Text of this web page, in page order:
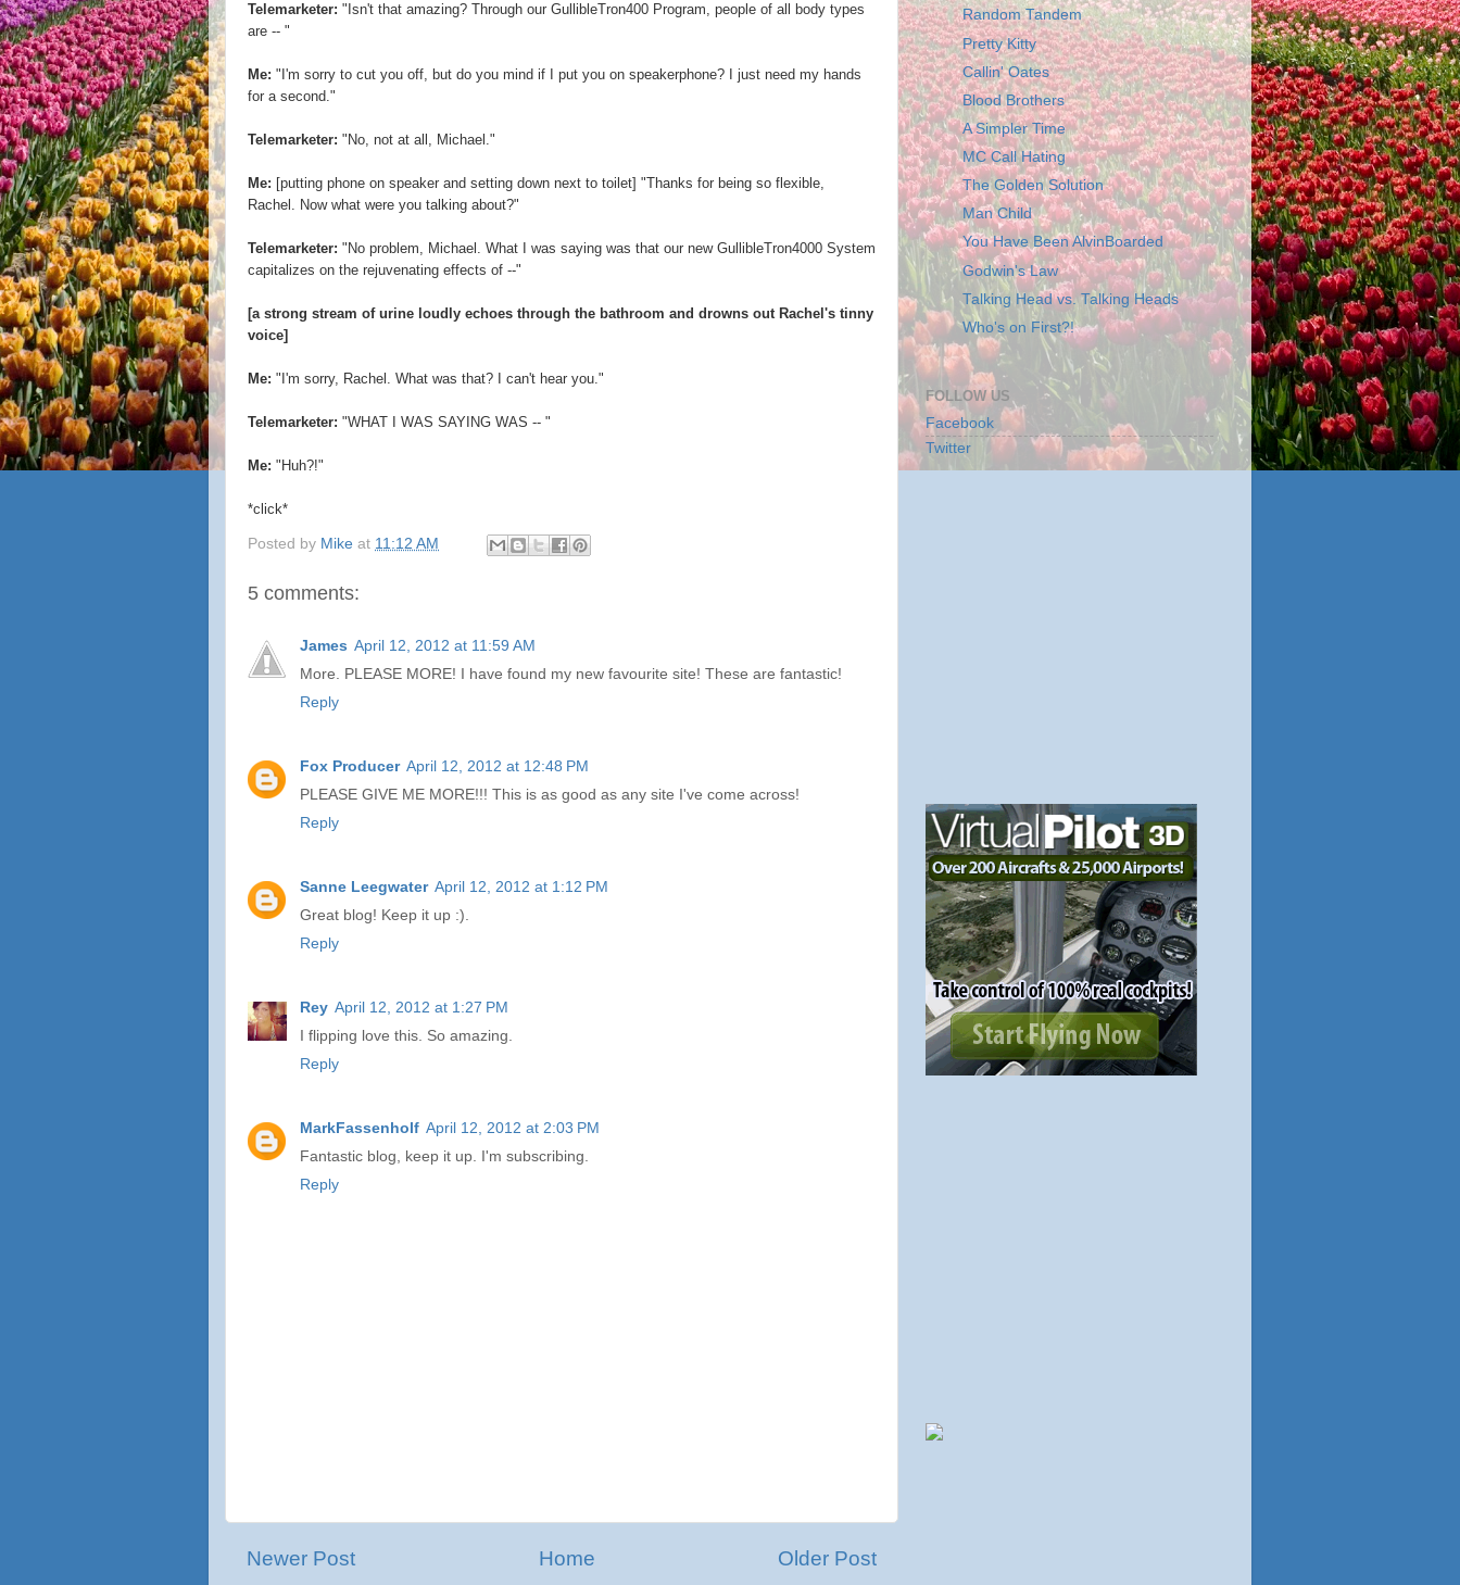
Telemarketer: "Isn't that amazing? Through our GullibleTron400 Program, people of all body types
are -- "
Me: "I'm sorry to cut you off, but do you mind if I put you on speakerphone? I just need my hands
for a second."
Telemarketer: "No, not at all, Michael."
Me: [putting phone on speaker and setting down next to toilet] "Thanks for being so flexible,
Rachel. Now what were you talking about?"
Telemarketer: "No problem, Michael. What I was saying was that our new GullibleTron4000 System
capitalizes on the rejuvenating effects of --"
[a strong stream of urine loudly echoes through the bathroom and drowns out Rachel's tinny
voice]
Me: "I'm sorry, Rachel. What was that? I can't hear you."
Telemarketer: "WHAT I WAS SAYING WAS -- "
Me: "Huh?!"
*click*
Posted by Mike at 11:12 AM
5 comments:
James April 12, 2012 at 11:59 AM
More. PLEASE MORE! I have found my new favourite site! These are fantastic!
Reply
Fox Producer April 12, 2012 at 12:48 PM
PLEASE GIVE ME MORE!!! This is as good as any site I've come across!
Reply
Sanne Leegwater April 12, 2012 at 1:12 PM
Great blog! Keep it up :).
Reply
Rey April 12, 2012 at 1:27 PM
I flipping love this. So amazing.
Reply
MarkFassenholf April 12, 2012 at 2:03 PM
Fantastic blog, keep it up. I'm subscribing.
Reply
Newer Post Older Post
Home
Random Tandem
Pretty Kitty
Callin' Oates
Blood Brothers
A Simpler Time
MC Call Hating
The Golden Solution
Man Child
You Have Been AlvinBoarded
Godwin's Law
Talking Head vs. Talking Heads
Who's on First?!
FOLLOW US
Facebook
Twitter